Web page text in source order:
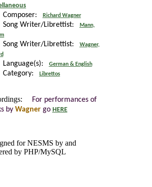
Composer: Richard Wagner
Song Writer/Librettist:
Mann,
Song Writer/Librettist:
Wagner,
Language(s): German & English
Category: Librettos
For performances of
by Wagnergo HERE
for NESMS by and
by PHP/MySQL